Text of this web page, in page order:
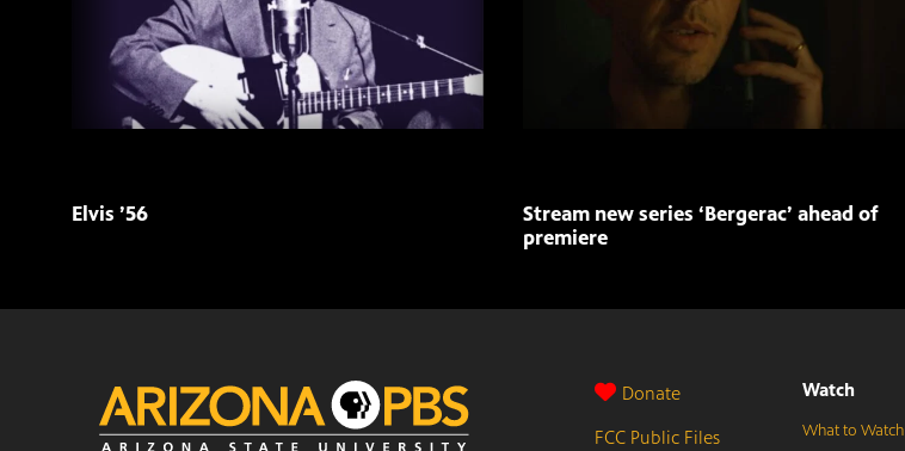
Elvis ’56
Stream new series ‘Bergerac’ ahead of
premiere
Donate
FCC Public Files
Watch
What to Watch